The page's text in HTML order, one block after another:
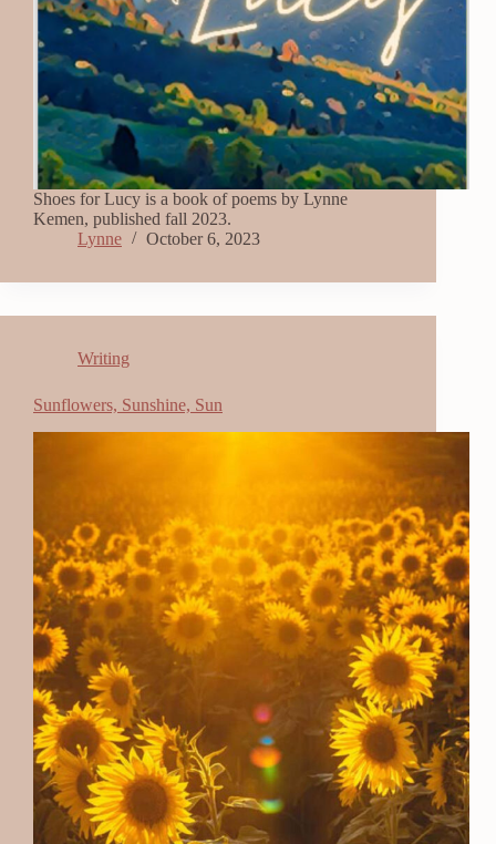
Shoes for Lucy is a book of poems by Lynne
Kemen, published fall 2023.
Lynne
October 6, 2023
Writing
Sunflowers, Sunshine, Sun